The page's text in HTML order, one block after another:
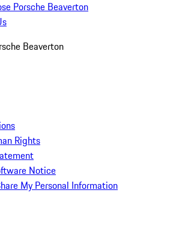
Porsche Beaverton
Beaverton
Rights
Notice
My Personal Information